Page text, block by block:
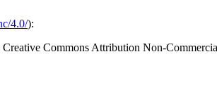
4.0/):
Commons Attribution Non-